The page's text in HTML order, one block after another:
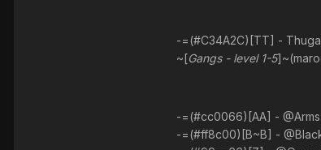
-=(#C34A2C)[TT] -
~[Gangs - level 1-5
-=(#cc0066)[AA] -
-=(#ff8c00)[B~B] -